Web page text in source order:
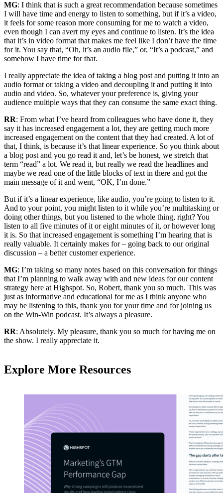
MG: I think that is such a great recommendation because sometimes
I will have time and energy to listen to something, but if it’s a video,
it feels for some reason more consuming for me to watch a video,
even though I can avert my eyes and continue to listen. It’s the idea
that it’s in video format that makes me feel like I don’t have the time
for it. You say that, “Oh, it’s an audio file,” or, “It’s a podcast,” and
somehow I have time for that.
I really appreciate the idea of taking a blog post and putting it into an
audio format or taking a video and decoupling it and putting it into
audio and video. So, whatever your preference is, giving your
audience multiple ways that they can consume the same exact thing.
RR: From what I’ve heard from colleagues who have done it, they
say it has increased engagement a lot, they are getting much more
increased engagement on the content that they had created. A lot of
that, I think, is because it’s that linear experience. So you think about
a blog post and you go read it and, let’s be honest, we stretch that
term “read” a lot. We read it, but really we read the headlines and
maybe we read one of the little blocks of text in there and got the
main message of it and went, “OK, I’m done.”
But if it’s a linear experience, like audio, you’re going to listen to it.
And to your point, you might listen to it while you’re multitasking or
doing other things, but you listened to the whole thing, right? You
listen to all five minutes of it or eight minutes of it, or however long
it is. So that increased engagement is something I’m hearing that is
really valuable. It certainly makes for – going back to our original
discussion – a better customer experience.
MG: I’m taking so many notes based on this conversation for things
that I’m planning to walk away with and new ideas for our content
strategy here at Highspot. So, Robert, thank you so much. This was
just as informative and educational for me as I think anyone who
may be listening to this, thank you for your time and for joining us
on the Win-Win podcast. It’s always a pleasure.
RR: Absolutely. My pleasure, thank you so much for having me on
the show. I really appreciate it.
Explore More Resources